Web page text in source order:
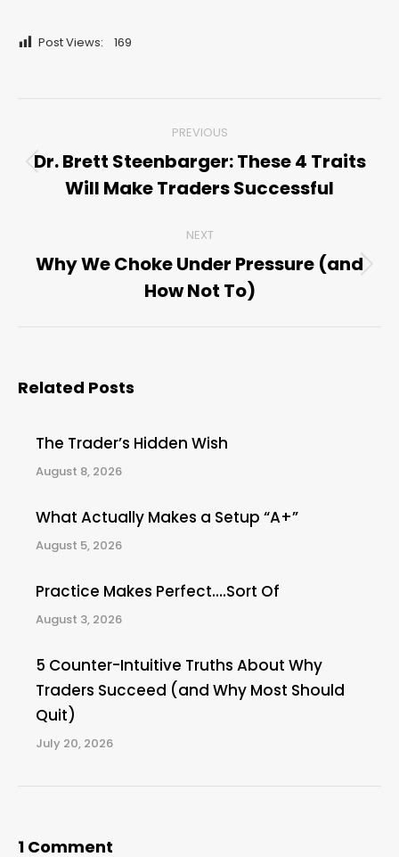
Post Views: 169
navigation
PREVIOUS
Previous
post:
Dr. Brett Steenbarger: These 4 Traits
Will Make Traders Successful
NEXT
Next
post:
Why We Choke Under Pressure (and
How Not To)
Related Posts
The Trader’s Hidden Wish
August 8, 2026
What Actually Makes a Setup “A+”
August 5, 2026
Practice Makes Perfect….Sort Of
August 3, 2026
5 Counter-Intuitive Truths About Why
Traders Succeed (and Why Most Should
Quit)
July 20, 2026
1 Comment